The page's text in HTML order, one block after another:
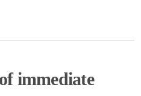
immediate